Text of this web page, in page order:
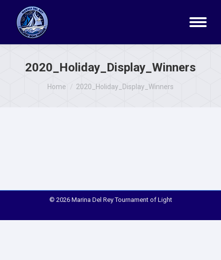
2020_Holiday_Display_Winners
You are here:
Home 2020_Holiday_Display_Winners
© 2026 Marina Del Rey Tournament of Light